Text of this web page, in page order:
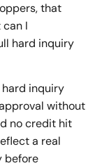
that
I
hard inquiry
hard inquiry
without
no credit hit
a real
before